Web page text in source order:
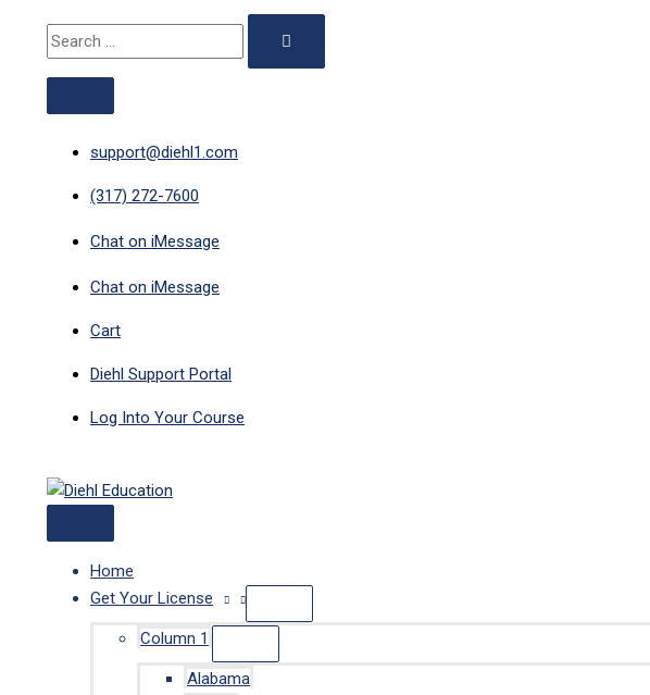
Search
for:
HEADER
support@diehl1.com
(317) 272-7600
Chat on iMessage
Chat on iMessage
Cart
Diehl Support Portal
Log Into Your Course
MENU
Home
Get Your License
Column 1
Alabama